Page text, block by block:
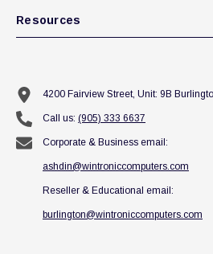
Resources
4200 Fairview Street, Unit: 9B
Call us: (905) 333 6637
Corporate & Business email:
ashdin@wintroniccomputers.com
Reseller & Educational email:
burlington@wintroniccomputers.com